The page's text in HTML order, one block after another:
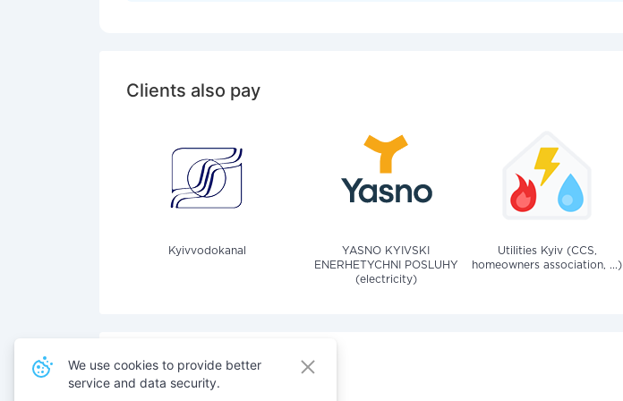
Clients also pay
Kyivvodokanal
YASNO KYIVSKI
ENERHETYCHNI POSLUHY
(electricity)
Utilities Kyiv (CCS,
homeowners association, ...)
Also pay for services
We use cookies to provide better
service and data security.